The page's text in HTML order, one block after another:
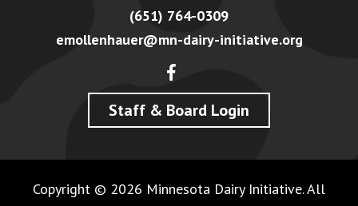
(651) 764-0309
emollenhauer@mn-dairy-initiative.org
Staff & Board Login
Copyright © 2026 Minnesota Dairy Initiative. All